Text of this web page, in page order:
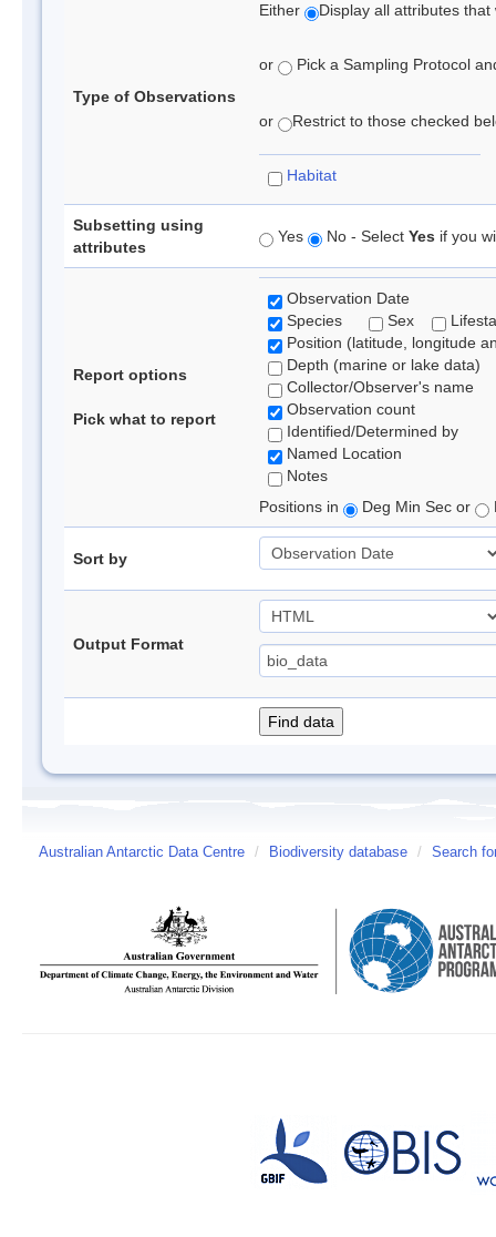
Type of Observations
Either Display all attributes
or Pick a Sampling Protocol
or Restrict to those checked
Habitat
Subsetting using
attributes
Yes No - Select Yes if you
Report options
Pick what to report
Observation Date
Species
Sex
Position (latitude, longitude
Depth (marine or lake data)
Collector/Observer's name
Observation count
Identified/Determined by
Named Location
Notes
Positions in
Deg Min Sec or
Sort by
Output Format
Australian Antarctic Data Centre / Biodiversity database / Search